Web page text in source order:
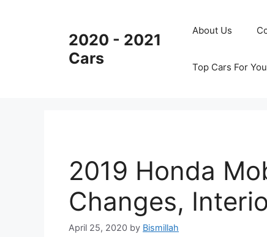
2020 - 2021
Cars
About Us
Top Cars For
2019 Honda
Changes,
April 25, 2020 by Bismillah